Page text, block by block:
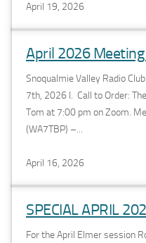
April 19, 2026
April 2026
Snoqualmie Valley Radio
7th, 2026 I. Call to Order:
Tom at 7:00 pm on Zoom.
(WA7TBP) –...
April 16, 2026
SPECIAL APRIL
For the April Elmer session